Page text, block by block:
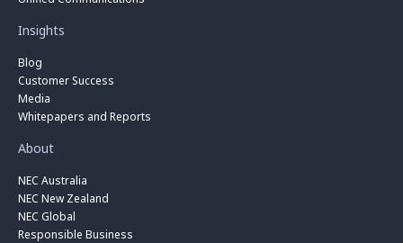
Insights
Blog
Customer Success
Media
Whitepapers and Reports
About
NEC Australia
NEC New Zealand
NEC Global
Responsible Business